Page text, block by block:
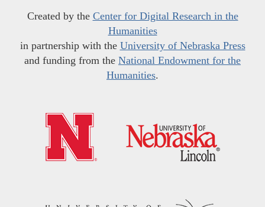
Created by the Center for Digital Research in the
Humanities
in partnership with the University of Nebraska Press
and funding from the National Endowment for the
Humanities.